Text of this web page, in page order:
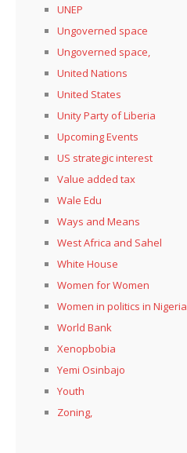
UNEP
Ungoverned space
Ungoverned space,
United Nations
United States
Unity Party of Liberia
Upcoming Events
US strategic interest
Value added tax
Wale Edu
Ways and Means
West Africa and Sahel
White House
Women for Women
Women in politics in Nigeria
World Bank
Xenopbobia
Yemi Osinbajo
Youth
Zoning,